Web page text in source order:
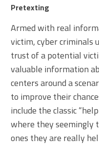
Pretexting
Armed with real
victim, cyber criminals
trust of a potential
valuable information
centers around a
to improve their
include the classic
where they seemingly
ones they are really